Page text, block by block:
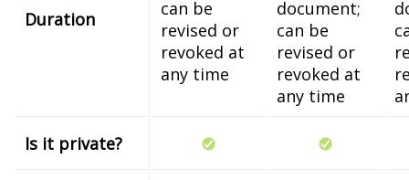
Duration
can be
revised or
revoked at
any time
document;
can be
revised or
revoked at
any time
Is it private?